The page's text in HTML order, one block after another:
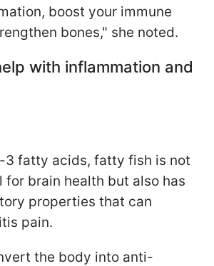
boost your immune
bones," she noted.
with inflammation and
3 fatty acids, fatty fish is not
for brain health but also has
properties that can
pain.
the body into anti-